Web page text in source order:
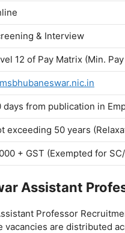
& Interview
12 of Pay Matrix (Min.
days from publication in
exceeding 50 years
+ GST (Exempted for
Assistant
Professor
are distributed